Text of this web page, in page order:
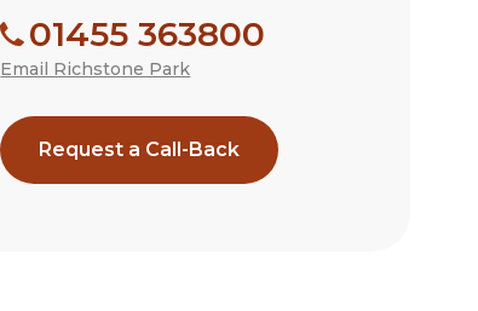
01455 363800
Email Richstone Park
Request a Call-Back